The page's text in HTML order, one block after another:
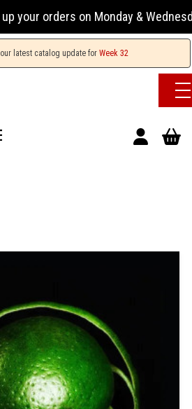
orders on Monday & Wednesday
latest catalog update for Week 32